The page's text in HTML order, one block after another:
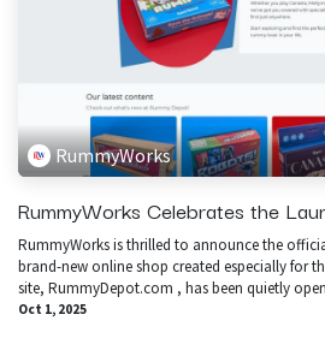
RummyWorks
RummyWorks Celebrates the
​RummyWorks is thrilled to announce the
brand-new online shop created especially for
site, RummyDepot.com , has been quietly
Oct 1, 2025